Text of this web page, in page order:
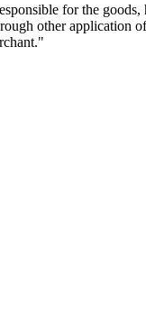
for the goods,
other application